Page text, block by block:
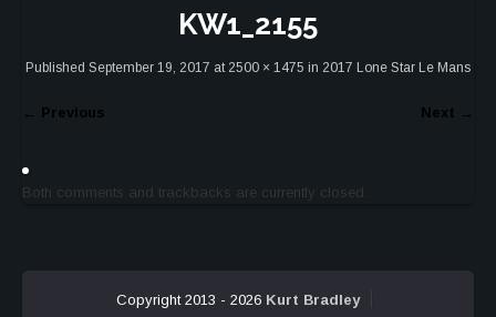
KW1_2155
Published September 19, 2017 at 2500 × 1475 in 2017 Lone Star Le Mans
← Previous Next →
Both comments and trackbacks are currently closed.
Copyright 2013 - 2026 Kurt Bradley